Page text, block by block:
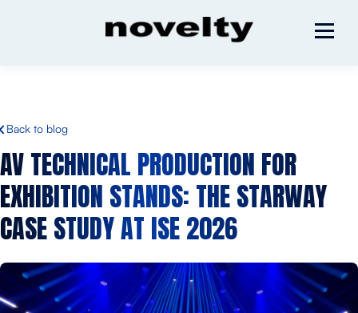
Back to blog
AV TECHNICAL PRODUCTION FOR
EXHIBITION STANDS: THE STARWAY
CASE STUDY AT ISE 2026